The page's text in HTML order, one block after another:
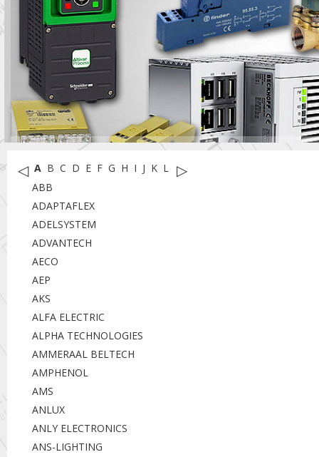
◁ A B C D E F G H I J K L M
▷
ABB
ADAPTAFLEX
ADELSYSTEM
ADVANTECH
AECO
AEP
AKS
ALFA ELECTRIC
ALPHA TECHNOLOGIES
AMMERAAL BELTECH
AMPHENOL
AMS
ANLUX
ANLY ELECTRONICS
ANS-LIGHTING